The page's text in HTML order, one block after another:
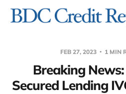
FEB 27, 2023 1 MIN
Breaking
Secured Lending